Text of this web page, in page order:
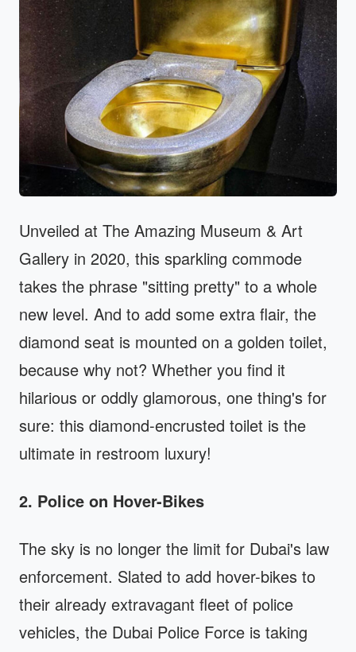
Unveiled at The Amazing Museum & Art
Gallery in 2020, this sparkling commode
takes the phrase "sitting pretty" to a whole
new level. And to add some extra flair, the
diamond seat is mounted on a golden toilet,
because why not? Whether you find it
hilarious or oddly glamorous, one thing's for
sure: this diamond-encrusted toilet is the
ultimate in restroom luxury!
2. Police on Hover-Bikes
The sky is no longer the limit for Dubai's law
enforcement. Slated to add hover-bikes to
their already extravagant fleet of police
vehicles, the Dubai Police Force is taking